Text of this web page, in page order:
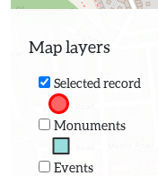
Map layers
Selected record
Monuments
Events